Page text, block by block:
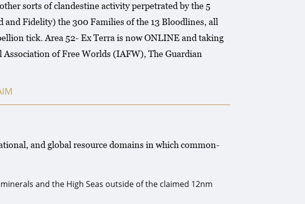
sorts of clandestine activity perpetrated by the 5
and Fidelity) the 300 Families of the 13 Bloodlines, all
tick. Area 52- Ex Terra is now ONLINE and taking
of Free Worlds (IAFW), The Guardian
and global resource domains in which common-
and the High Seas outside of the claimed 12nm